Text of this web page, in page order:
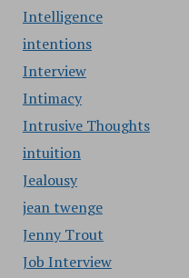
Intelligence
intentions
Interview
Intimacy
Intrusive Thoughts
intuition
Jealousy
jean twenge
Jenny Trout
Job Interview